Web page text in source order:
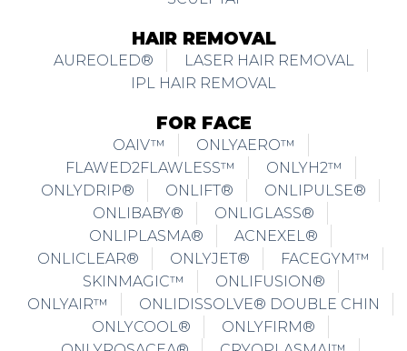
HAIR REMOVAL
AUREOLED®
LASER HAIR REMOVAL
IPL HAIR REMOVAL
FOR FACE
OAIV™
ONLYAERO™
FLAWED2FLAWLESS™
ONLYH2™
ONLYDRIP®
ONLIFT®
ONLIPULSE®
ONLIBABY®
ONLIGLASS®
ONLIPLASMA®
ACNEXEL®
ONLICLEAR®
ONLYJET®
FACEGYM™
SKINMAGIC™
ONLIFUSION®
ONLYAIR™
ONLIDISSOLVE® DOUBLE CHIN
ONLYCOOL®
ONLYFIRM®